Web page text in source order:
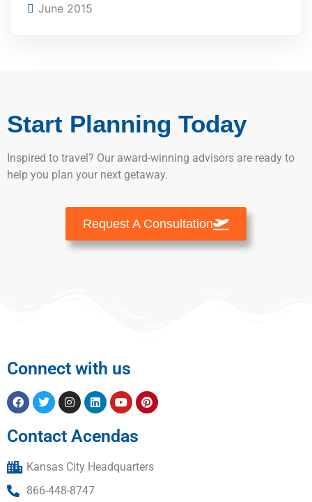
June 2015
Start Planning Today
Inspired to travel? Our award-winning advisors are ready to
help you plan your next getaway.
Request A Consultation
Connect with us
Contact Acendas
Kansas City Headquarters
866-448-8747